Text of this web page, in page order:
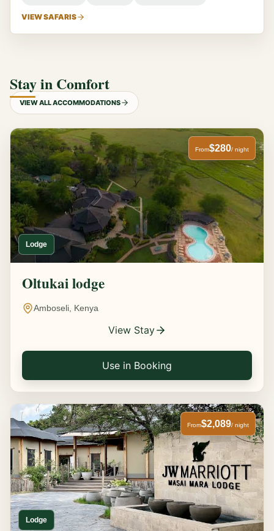
VIEW SAFARIS
Stay in Comfort
VIEW ALL ACCOMMODATIONS
Lodge
From$280/ night
Oltukai lodge
Amboseli, Kenya
View Stay
Use in Booking
Lodge
From$2,089/ night